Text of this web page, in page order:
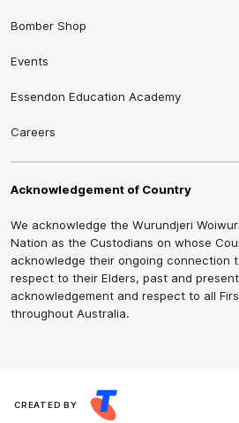
Bomber Shop
Events
Essendon Education Academy
Careers
Acknowledgement of Country
We acknowledge the Wurundjeri
Nation as the Custodians on whose
acknowledge their ongoing connection
respect to their Elders, past and
acknowledgement and respect to all
throughout Australia.
CREATED BY